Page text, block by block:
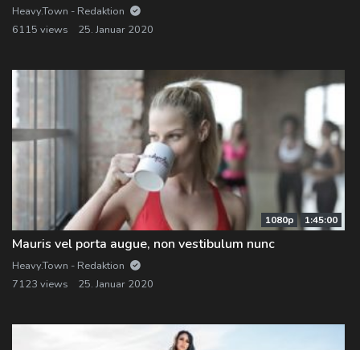
Heavy.Town - Redaktion
6115 views
25. Januar 2020
1080p 1:45:00
Mauris vel porta augue, non vestibulum nunc
Heavy.Town - Redaktion
7123 views
25. Januar 2020